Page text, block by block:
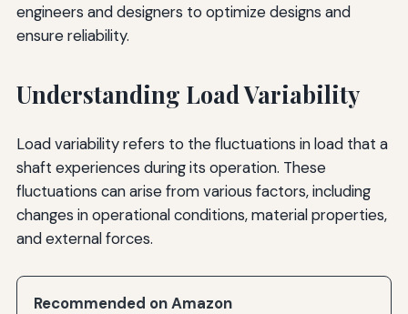
engineers and designers to optimize designs and
ensure reliability.
Understanding Load Variability
Load variability refers to the fluctuations in load that a
shaft experiences during its operation. These
fluctuations can arise from various factors, including
changes in operational conditions, material properties,
and external forces.
Recommended on Amazon